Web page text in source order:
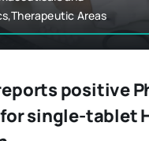
Areas
positive
single-tablet